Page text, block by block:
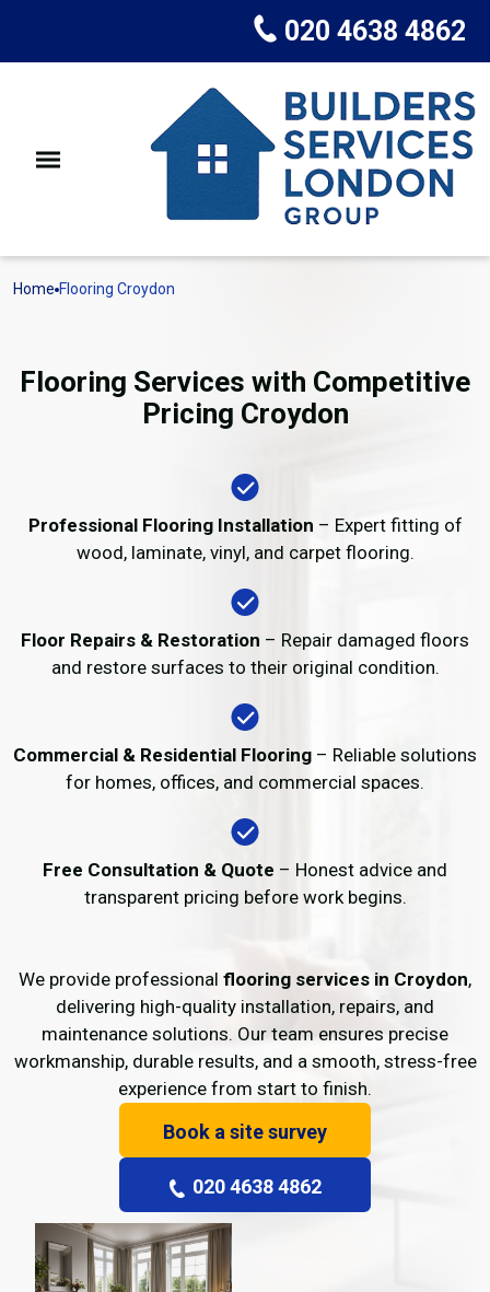
020 4638 4862
Home Flooring Croydon
Flooring Services with Competitive
Pricing Croydon
Professional Flooring Installation – Expert fitting of
wood, laminate, vinyl, and carpet flooring.
Floor Repairs & Restoration – Repair damaged floors
and restore surfaces to their original condition.
Commercial & Residential Flooring – Reliable solutions
for homes, offices, and commercial spaces.
Free Consultation & Quote – Honest advice and
transparent pricing before work begins.
We provide professional flooring services in Croydon,
delivering high-quality installation, repairs, and
maintenance solutions. Our team ensures precise
workmanship, durable results, and a smooth, stress-free
experience from start to finish.
Book a site survey
020 4638 4862